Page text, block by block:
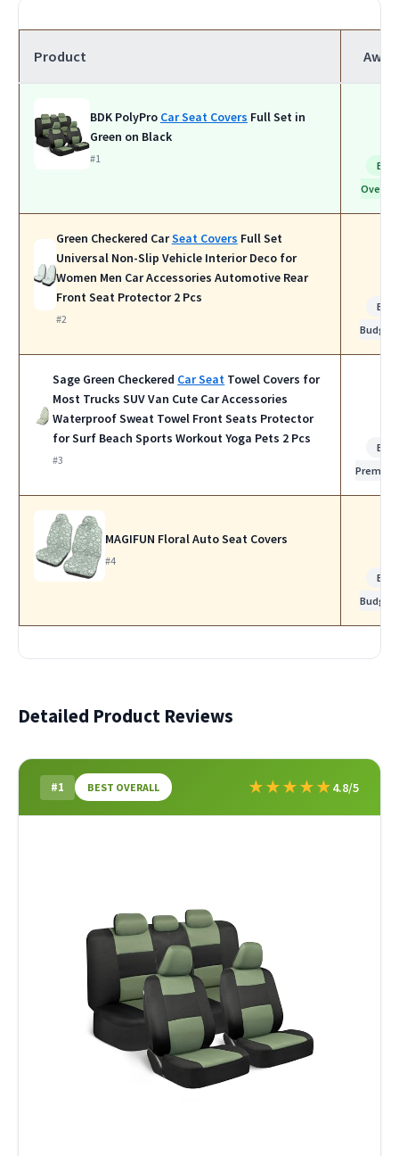
Product
BDK PolyPro Car Seat Covers Full Set in
Green on Black
#1
Best
Overall
Green Checkered CarSeat Covers Full Set
Universal Non-Slip Vehicle Interior Deco for
Women Men Car Accessories Automotive Rear
Front Seat Protector 2 Pcs
#2
Best
Budget
Sage Green Checkered Car Seat Towel Covers for
Most Trucks SUV Van Cute Car Accessories
Waterproof Sweat Towel Front Seats Protector
for Surf Beach Sports Workout Yoga Pets 2 Pcs
#3
Best
Premium
MAGIFUN Floral Auto Seat Covers
#4
Best
Budget
Detailed Product Reviews
#1 BEST OVERALL ★★★★★4.8/5